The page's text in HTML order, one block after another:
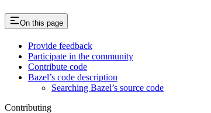
On this page
Provide feedback
Participate in the community
Contribute code
Bazel’s code description
Searching Bazel’s source code
Contributing